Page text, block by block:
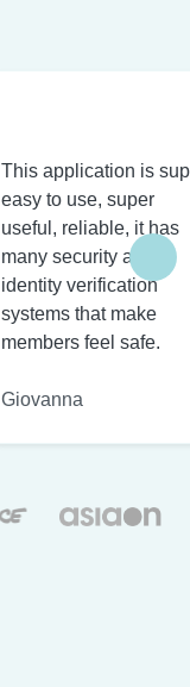
This application is
easy to use, super
useful, reliable, it has
many security and
identity verification
systems that make
members feel safe.
Giovanna